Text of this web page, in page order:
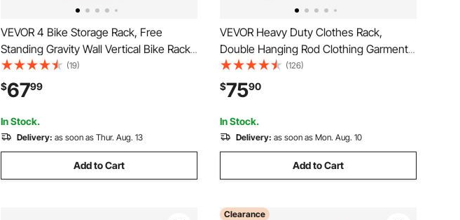
VEVOR 4 Bike Storage Rack, Free
Standing Gravity Wall Vertical Bike Rack,
Fully Adjustable Bike Rack Garage,
Sturdy Steel & Easy Assemble, for
Garage, Living Room, Shed, Holds Up to
260 lbs Black
(19)
$6799
In Stock.
Delivery: as soon as Thur. Aug. 13
Add to Cart
VEVOR Heavy Duty Clothes Rack,
Double Hanging Rod Clothing Garment
Rack for Hanging Clothes, Adjustable
Height and Extendable Length Clothing
Rack with Bottom Storage Area, 600 lbs
Load Capacity
(126)
$7590
In Stock.
Delivery: as soon as Mon. Aug. 10
Add to Cart
Clearance